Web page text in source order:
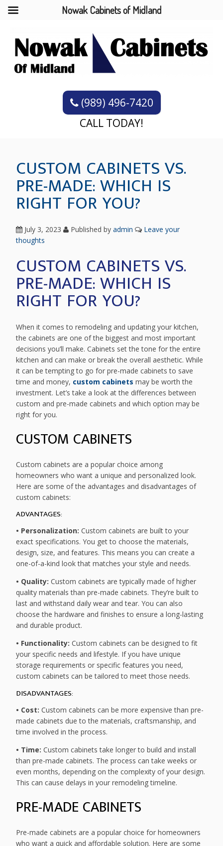
(989) 496-7420
CALL TODAY!
CUSTOM CABINETS VS.
PRE-MADE: WHICH IS
RIGHT FOR YOU?
July 3, 2023 Published byadmin
Leave your
thoughts
CUSTOM CABINETS VS.
PRE-MADE: WHICH IS
RIGHT FOR YOU?
When it comes to remodeling and updating your kitchen,
the cabinets are one of the biggest and most important
decisions you’ll make. Cabinets set the tone for the entire
kitchen and can make or break the overall aesthetic. While
it can be tempting to go for pre-made cabinets to save
time and money, custom cabinets may be worth the
investment. Let’s take a look at the differences between
custom and pre-made cabinets and which option may be
right for you.
CUSTOM CABINETS
Custom cabinets are a popular choice among
homeowners who want a unique and personalized look.
Here are some of the advantages and disadvantages of
custom cabinets:
ADVANTAGES:
• Personalization: Custom cabinets are built to your
exact specifications. You get to choose the materials,
design, size, and features. This means you can create a
one-of-a-kind look that matches your style and needs.
• Quality: Custom cabinets are typically made of higher
quality materials than pre-made cabinets. They’re built to
last and withstand daily wear and tear. You can also
choose the hardware and finishes to ensure a long-lasting
and durable product.
• Functionality: Custom cabinets can be designed to fit
your specific needs and lifestyle. If you have unique
storage requirements or specific features you need,
custom cabinets can be tailored to meet those needs.
DISADVANTAGES:
• Cost: Custom cabinets can be more expensive than pre-
made cabinets due to the materials, craftsmanship, and
time involved in the process.
• Time: Custom cabinets take longer to build and install
than pre-made cabinets. The process can take weeks or
even months, depending on the complexity of your design.
This can cause delays in your remodeling timeline.
PRE-MADE CABINETS
Pre-made cabinets are a popular choice for homeowners
who want a quick and affordable solution. Here are some
Nowak Cabinets of Midland